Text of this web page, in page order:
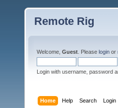
Remote Rig
Welcome, Guest . Please login or
Login with username, password
Home Help Search Login